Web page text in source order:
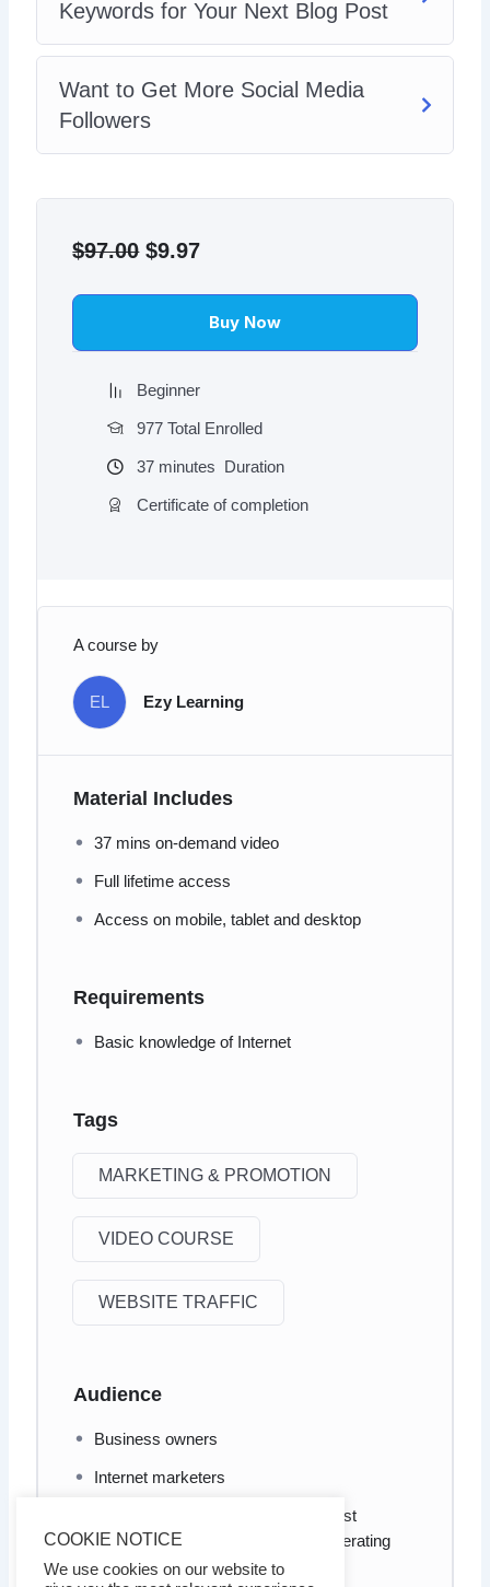
Keywords for Your Next Blog Post
Want to Get More Social Media
Followers
$97.00 price
$97.00.
$9.97price
$9.97.
Buy Now
Beginner
977 Total Enrolled
37 minutes Duration
Certificate of completion
A course by
EL Ezy Learning
Material Includes
37 mins on-demand video
Full lifetime access
Access on mobile, tablet and desktop
Requirements
Basic knowledge of Internet
Tags
MARKETING & PROMOTION
VIDEO COURSE
WEBSITE TRAFFIC
Audience
Business owners
Internet marketers
Anyone who wants to know the most
effective ways and methods of generating
traffic to your website
COOKIE NOTICE
We use cookies on our website to